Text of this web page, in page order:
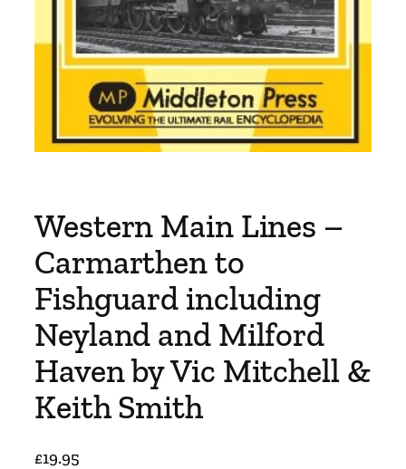
Western Main Lines –
Carmarthen to
Fishguard including
Neyland and Milford
Haven by Vic Mitchell &
Keith Smith
£19.95